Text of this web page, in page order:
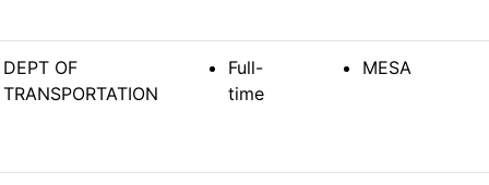
DEPT OF
TRANSPORTATION
Full-
time
MESA